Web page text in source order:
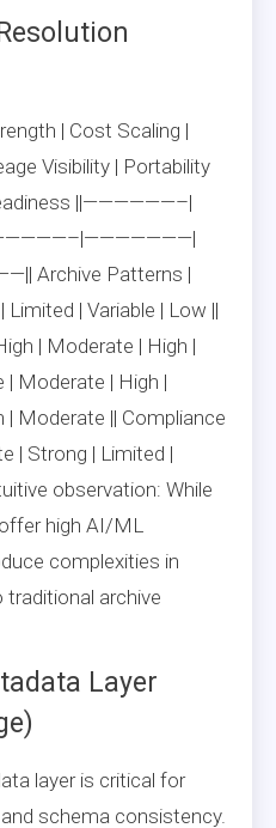
| Cost Scaling |
Visibility | Portability
||——————–|
Archive Patterns |
| Variable | Low ||
| Moderate | High |
| Moderate | High |
| Moderate || Compliance
| Strong | Limited |
observation: While
high AI/ML
complexities in
archive
Layer
layer is critical for
schema consistency.